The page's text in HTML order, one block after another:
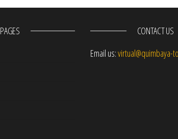
PAGES
CONTACT US
Email us:virtual@quimbaya-